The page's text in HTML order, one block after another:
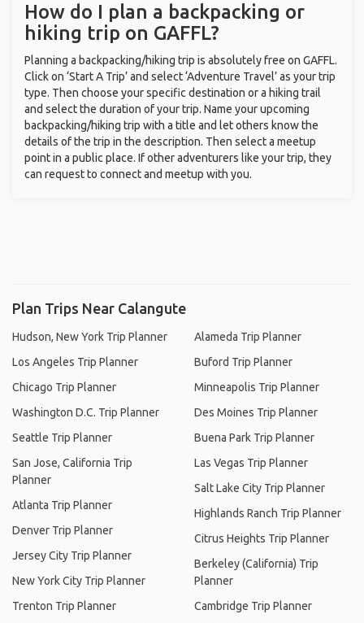
How do I plan a backpacking or
hiking trip on GAFFL?
Planning a backpacking/hiking trip is absolutely free on GAFFL.
Click on ‘Start A Trip’ and select ‘Adventure Travel’ as your trip
type. Then choose your specific destination or a hiking trail
and select the duration of your trip. Name your upcoming
backpacking/hiking trip with a title and let others know the
details of the trip in the description. Then select a meetup
point in a public place. If other adventurers like your trip, they
can request to connect and meetup with you.
Plan Trips Near Calangute
Hudson, New York Trip Planner
Los Angeles Trip Planner
Chicago Trip Planner
Washington D.C. Trip Planner
Seattle Trip Planner
San Jose, California Trip
Planner
Atlanta Trip Planner
Denver Trip Planner
Jersey City Trip Planner
New York City Trip Planner
Trenton Trip Planner
Alameda Trip Planner
Buford Trip Planner
Minneapolis Trip Planner
Des Moines Trip Planner
Buena Park Trip Planner
Las Vegas Trip Planner
Salt Lake City Trip Planner
Highlands Ranch Trip Planner
Citrus Heights Trip Planner
Berkeley (California) Trip
Planner
Cambridge Trip Planner